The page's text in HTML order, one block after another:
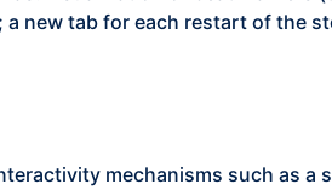
new tab for each restart of the
mechanisms such as a